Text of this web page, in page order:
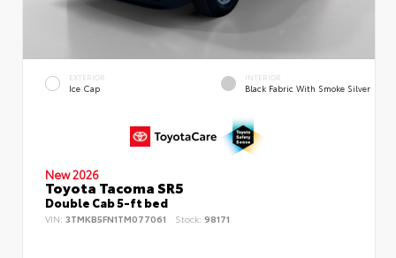
EXTERIOR
Ice Cap
INTERIOR
Black Fabric With Smoke Silver
New 2026
Toyota Tacoma SR5
Double Cab 5-ft bed
VIN: 3TMKB5FN1TM077061 Stock: 98171